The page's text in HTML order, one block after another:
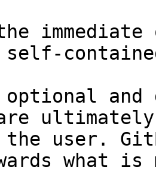
and
the user.
what